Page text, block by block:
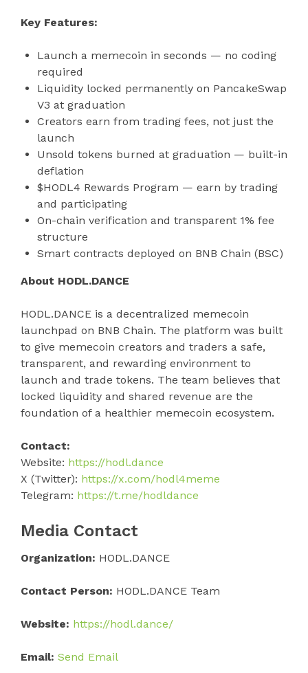
Key Features:
Launch a memecoin in seconds — no coding
required
Liquidity locked permanently on PancakeSwap
V3 at graduation
Creators earn from trading fees, not just the
launch
Unsold tokens burned at graduation — built-in
deflation
$HODL4 Rewards Program — earn by trading
and participating
On-chain verification and transparent 1% fee
structure
Smart contracts deployed on BNB Chain (BSC)
About HODL.DANCE
HODL.DANCE is a decentralized memecoin
launchpad on BNB Chain. The platform was built
to give memecoin creators and traders a safe,
transparent, and rewarding environment to
launch and trade tokens. The team believes that
locked liquidity and shared revenue are the
foundation of a healthier memecoin ecosystem.
Contact:
Website: https://hodl.dance
X (Twitter): https://x.com/hodl4meme
Telegram: https://t.me/hodldance
Media Contact
Organization: HODL.DANCE
Contact Person: HODL.DANCE Team
Website: https://hodl.dance/
Email: Send Email